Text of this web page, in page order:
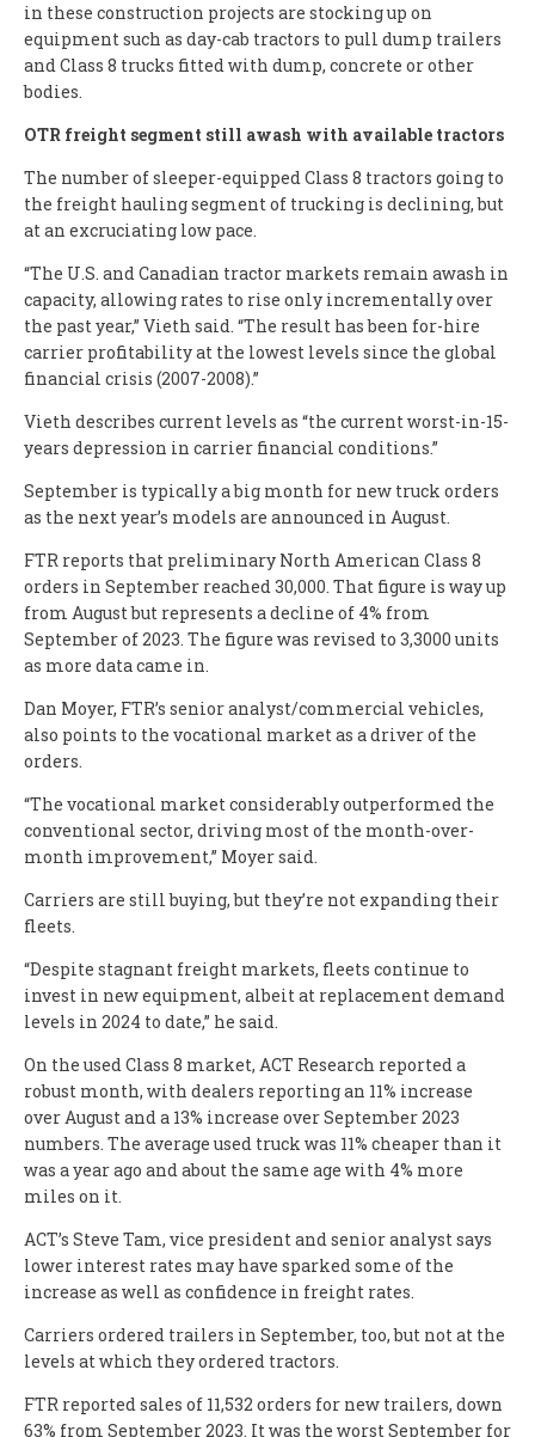
in these construction projects are stocking up on
equipment such as day-cab tractors to pull dump trailers
and Class 8 trucks fitted with dump, concrete or other
bodies.
OTR freight segment still awash with available tractors
The number of sleeper-equipped Class 8 tractors going to
the freight hauling segment of trucking is declining, but
at an excruciating low pace.
“The U.S. and Canadian tractor markets remain awash in
capacity, allowing rates to rise only incrementally over
the past year,” Vieth said. “The result has been for-hire
carrier profitability at the lowest levels since the global
financial crisis (2007-2008).”
Vieth describes current levels as “the current worst-in-15-
years depression in carrier financial conditions.”
September is typically a big month for new truck orders
as the next year’s models are announced in August.
FTR reports that preliminary North American Class 8
orders in September reached 30,000. That figure is way up
from August but represents a decline of 4% from
September of 2023. The figure was revised to 3,3000 units
as more data came in.
Dan Moyer, FTR’s senior analyst/commercial vehicles,
also points to the vocational market as a driver of the
orders.
“The vocational market considerably outperformed the
conventional sector, driving most of the month-over-
month improvement,” Moyer said.
Carriers are still buying, but they’re not expanding their
fleets.
“Despite stagnant freight markets, fleets continue to
invest in new equipment, albeit at replacement demand
levels in 2024 to date,” he said.
On the used Class 8 market, ACT Research reported a
robust month, with dealers reporting an 11% increase
over August and a 13% increase over September 2023
numbers. The average used truck was 11% cheaper than it
was a year ago and about the same age with 4% more
miles on it.
ACT’s Steve Tam, vice president and senior analyst says
lower interest rates may have sparked some of the
increase as well as confidence in freight rates.
Carriers ordered trailers in September, too, but not at the
levels at which they ordered tractors.
FTR reported sales of 11,532 orders for new trailers, down
63% from September 2023. It was the worst September for